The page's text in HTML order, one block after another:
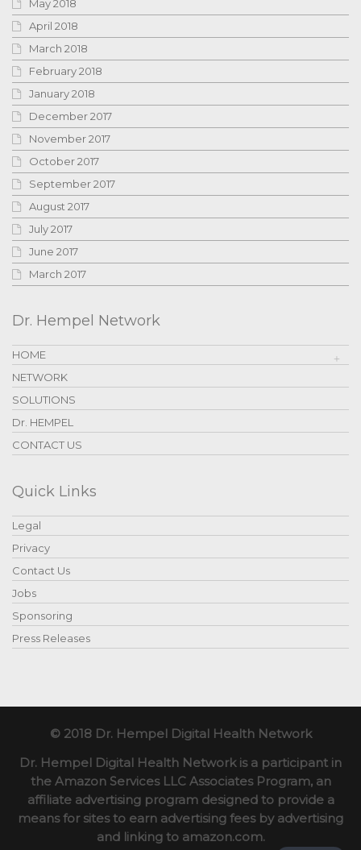
May 2018
April 2018
March 2018
February 2018
January 2018
December 2017
November 2017
October 2017
September 2017
August 2017
July 2017
June 2017
March 2017
Dr. Hempel Network
HOME
NETWORK
SOLUTIONS
Dr. HEMPEL
CONTACT US
Quick Links
Legal
Privacy
Contact Us
Jobs
Sponsoring
Press Releases
© 2018 Dr. Hempel Digital Health Network
Dr. Hempel Digital Health Network is a participant in
the Amazon Services LLC Associates Program, an
affiliate advertising program designed to provide a
means for sites to earn advertising fees by advertising
and linking to amazon.com.